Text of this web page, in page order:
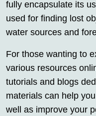
fully encapsulate its
used for finding lost
water sources and
For those wanting to
various resources
tutorials and blogs
materials can help
well as improve your